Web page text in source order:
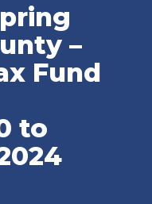
–
Fund
to